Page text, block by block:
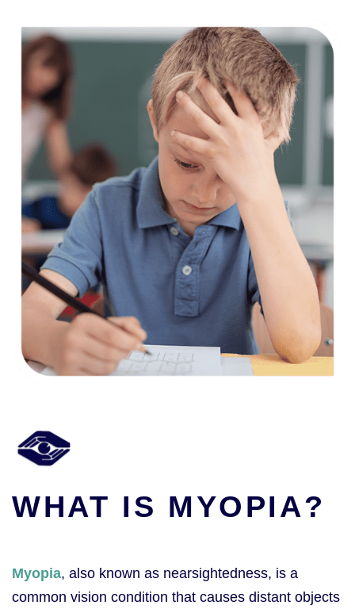
WHAT IS MYOPIA?
Myopia, also known as nearsightedness, is a
common vision condition that causes distant objects